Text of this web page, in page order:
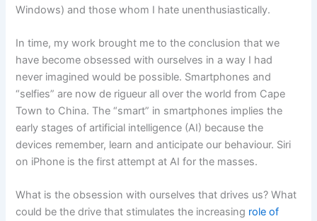
Windows) and those whom I hate unenthusiastically.
In time, my work brought me to the conclusion that we
have become obsessed with ourselves in a way I had
never imagined would be possible. Smartphones and
“selfies” are now de rigueur all over the world from Cape
Town to China. The “smart” in smartphones implies the
early stages of artificial intelligence (AI) because the
devices remember, learn and anticipate our behaviour. Siri
on iPhone is the first attempt at AI for the masses.
What is the obsession with ourselves that drives us? What
could be the drive that stimulates the increasing role of